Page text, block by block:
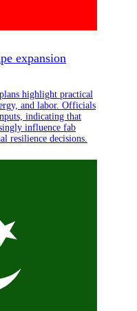
expansion
highlight practical
and labor. Officials
indicating that
influence fab
resilience decisions.